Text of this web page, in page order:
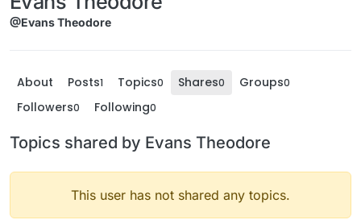
@Evans Theodore
About Posts1 Topics0 Shares0 Groups0
Followers0 Following0
Topics shared by Evans Theodore
This user has not shared any topics.